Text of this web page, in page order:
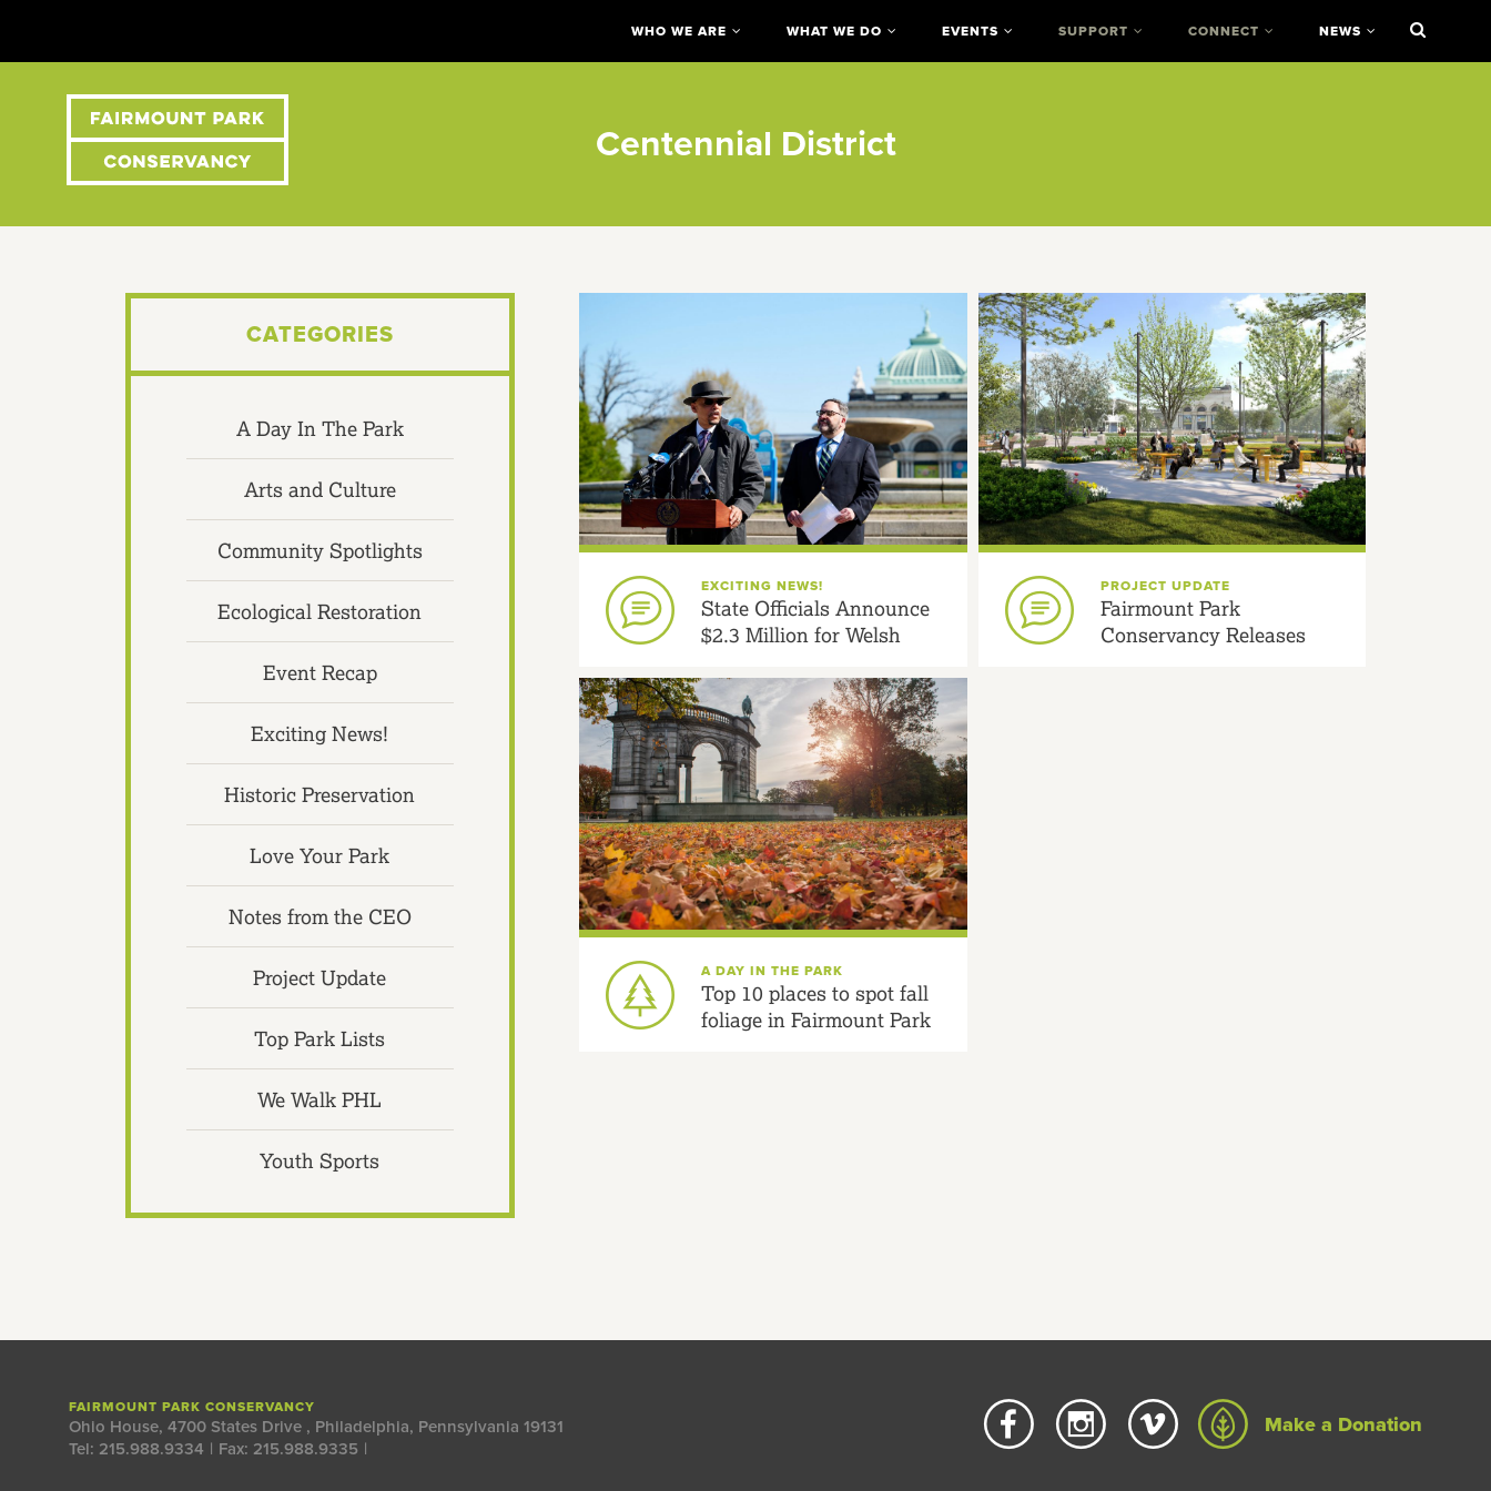
WHO WE ARE WHAT WE DO EVENTS SUPPORT CONNECT NEWS
Centennial District
CATEGORIES
A Day In The Park
Arts and Culture
Community Spotlights
Ecological Restoration
Event Recap
Exciting News!
Historic Preservation
Love Your Park
Notes from the CEO
Project Update
Top Park Lists
We Walk PHL
Youth Sports
EXCITING NEWS!
State Officials Announce
$2.3 Million for Welsh
Multimodal Safety
PROJECT UPDATE
Fairmount Park
Conservancy Releases
A DAY IN THE PARK
Top 10 places to spot fall
foliage in Fairmount Park
Make a Donation
FAIRMOUNT PARK CONSERVANCY
Ohio House, 4700 States Drive , Philadelphia, Pennsylvania 19131
Tel: 215.988.9334 | Fax: 215.988.9335 |